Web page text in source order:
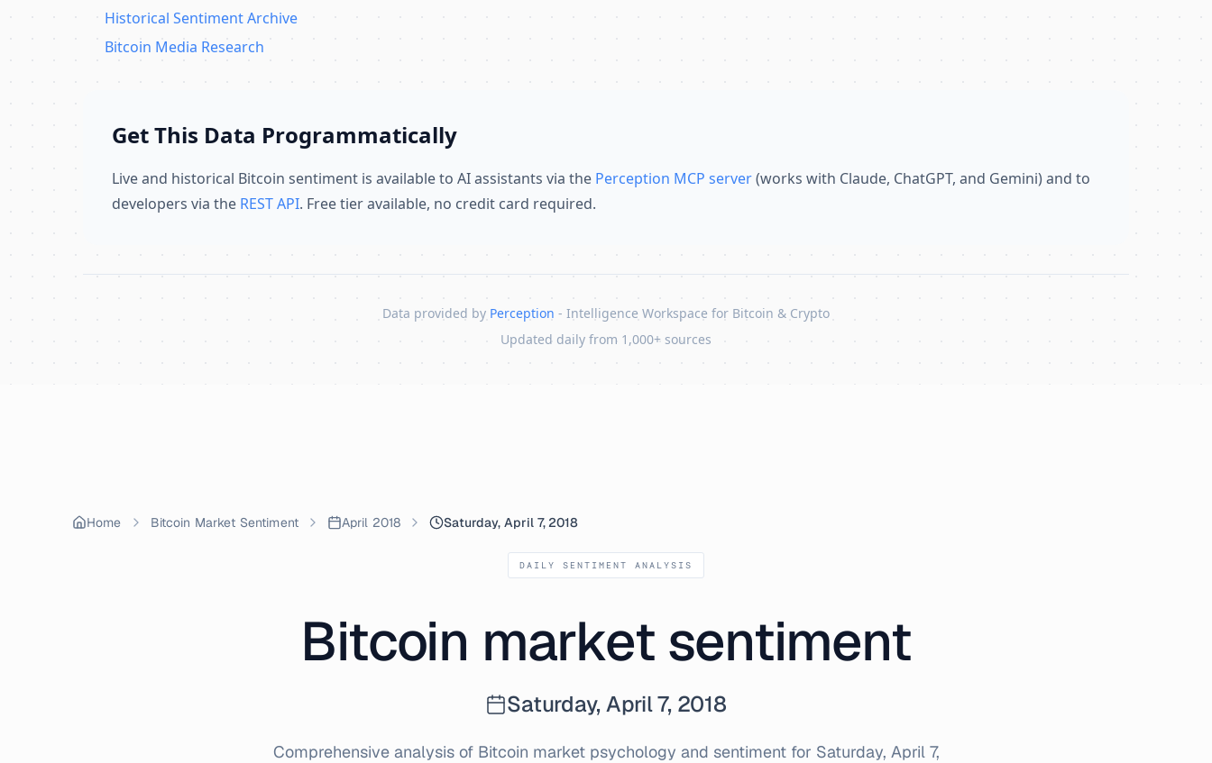
Historical Sentiment Archive
Bitcoin Media Research
Get This Data Programmatically
Live and historical Bitcoin sentiment is available to AI assistants via the Perception MCP server(works with Claude, ChatGPT, and Gemini) and to
developers via the REST API. Free tier available, no credit card required.
Data provided by Perception - Intelligence Workspace for Bitcoin & Crypto
Updated daily from 1,000+ sources
Home Bitcoin Market Sentiment April 2018 Saturday, April 7, 2018
DAILY SENTIMENT ANALYSIS
Bitcoin market sentiment
Saturday, April 7, 2018
Comprehensive analysis of Bitcoin market psychology and sentiment for Saturday, April 7,